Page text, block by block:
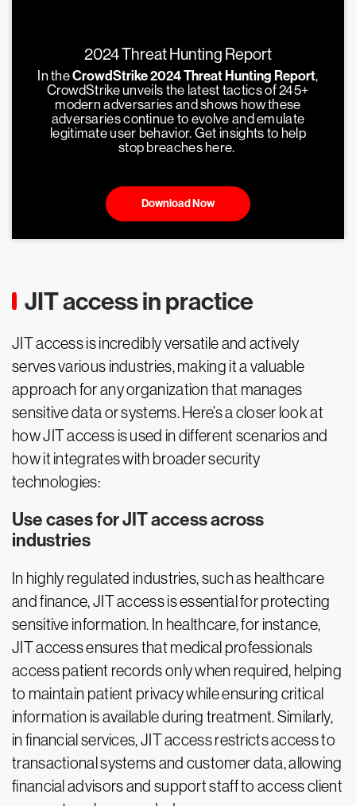
2024 Threat Hunting Report
In theCrowdStrike 2024 Threat Hunting Report,
CrowdStrike unveils the latest tactics of 245+
modern adversaries and shows how these
adversaries continue to evolve and emulate
legitimate user behavior. Get insights to help
stop breaches here.
Download Now
JIT access in practice
JIT access is incredibly versatile and actively
serves various industries, making it a valuable
approach for any organization that manages
sensitive data or systems. Here’s a closer look at
how JIT access is used in different scenarios and
how it integrates with broader security
technologies:
Use cases for JIT access across
industries
In highly regulated industries, such as healthcare
and finance, JIT access is essential for protecting
sensitive information. In healthcare, for instance,
JIT access ensures that medical professionals
access patient records only when required, helping
to maintain patient privacy while ensuring critical
information is available during treatment. Similarly,
in financial services, JIT access restricts access to
transactional systems and customer data, allowing
financial advisors and support staff to access client